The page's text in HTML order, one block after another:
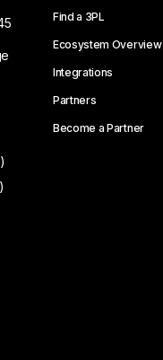
Find a 3PL
Ecosystem Overview
Integrations
Partners
Become a Partner